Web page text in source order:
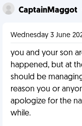
CaptainMaggot
Wednesday 3 June
you and your son
happened, but at
should be
reason you or
apologize for the
while.